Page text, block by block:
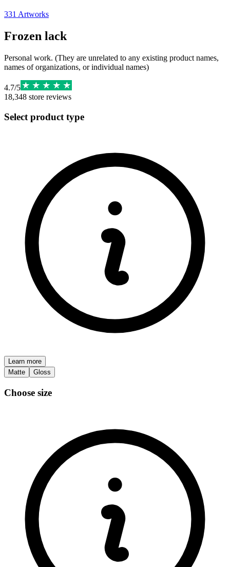
331 Artworks
Frozen lack
Personal work. (They are unrelated to any existing product names,
names of organizations, or individual names)
4.7/5
18,348 store reviews
Select product type
Learn more
Matte
Gloss
Choose size